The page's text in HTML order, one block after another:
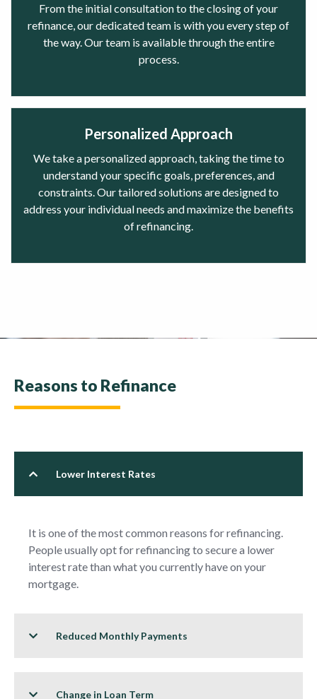
From the initial consultation to the closing of your
refinance, our dedicated team is with you every step of
the way. Our team is available through the entire
process.
Personalized Approach
We take a personalized approach, taking the time to
understand your specific goals, preferences, and
constraints. Our tailored solutions are designed to
address your individual needs and maximize the benefits
of refinancing.
Reasons to Refinance
Lower Interest Rates
It is one of the most common reasons for refinancing.
People usually opt for refinancing to secure a lower
interest rate than what you currently have on your
mortgage.
Reduced Monthly Payments
Change in Loan Term